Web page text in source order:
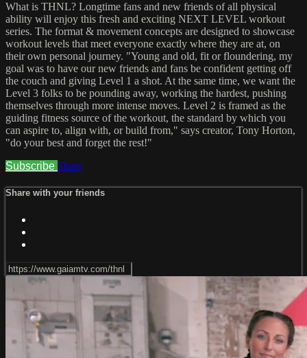
What is THNL? Longtime fans and new friends of all physical
ability will enjoy this fresh and exciting NEXT LEVEL workout
series. The format & movement concepts are designed to showcase
workout levels that meet everyone exactly where they are at, on
their own personal journey. "Young and old, fit or floundering, my
goal was to have our new friends and fans be confident getting off
the couch and giving Level 1 a shot. At the same time, we want the
Level 3 folks to be pounding away, working the hardest, pushing
themselves through more intense moves. Level 2 is framed as the
guiding fitness source of the workout, the standard by which you
can aspire to, align with, or build from," says creator, Tony Horton,
"do your best and forget the rest!"
Subscribe Share
Share with your friends